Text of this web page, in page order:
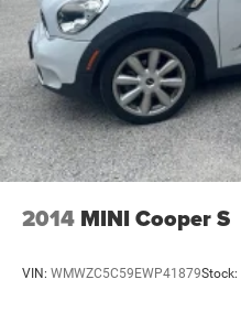
2014 MINI Cooper S
VIN: WMWZC5C59EWP41879Stock: